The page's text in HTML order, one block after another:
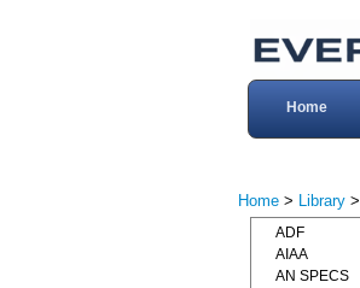
Home
Home > Library >
ADF
AIAA
AN SPECS